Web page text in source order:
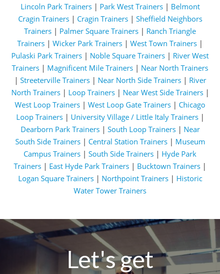
Lincoln Park Trainers| Park West Trainers| Belmont
Cragin Trainers| Cragin Trainers| Sheffield Neighbors
Trainers | Palmer Square Trainers | Ranch Triangle
Trainers | Wicker Park Trainers | West Town Trainers |
Pulaski Park Trainers | Noble Square Trainers | River West
Trainers | Magnificent Mile Trainers | Near North Trainers
| Streeterville Trainers| Near North Side Trainers| River
North Trainers| Loop Trainers| Near West Side Trainers|
West Loop Trainers | West Loop Gate Trainers | Chicago
Loop Trainers| University Village / Little Italy Trainers|
Dearborn Park Trainers| South Loop Trainers| Near
South Side Trainers| Central Station Trainers| Museum
Campus Trainers | South Side Trainers | Hyde Park
Trainers | East Hyde Park Trainers | Bucktown Trainers |
Logan Square Trainers| Northpoint Trainers| Historic
Water Tower Trainers
Let's get